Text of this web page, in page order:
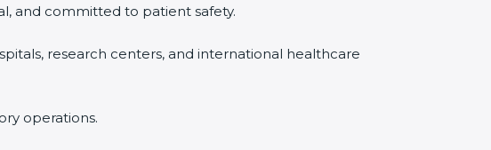
and committed to patient safety.
research centers, and international healthcare
operations.